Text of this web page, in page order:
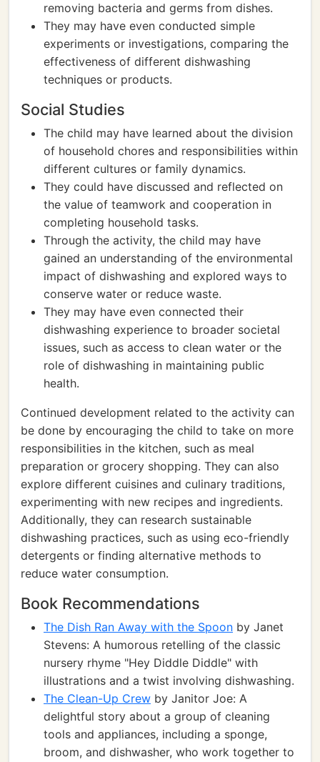
removing bacteria and germs from dishes.
They may have even conducted simple
experiments or investigations, comparing the
effectiveness of different dishwashing
techniques or products.
Social Studies
The child may have learned about the division
of household chores and responsibilities within
different cultures or family dynamics.
They could have discussed and reflected on
the value of teamwork and cooperation in
completing household tasks.
Through the activity, the child may have
gained an understanding of the environmental
impact of dishwashing and explored ways to
conserve water or reduce waste.
They may have even connected their
dishwashing experience to broader societal
issues, such as access to clean water or the
role of dishwashing in maintaining public
health.
Continued development related to the activity can
be done by encouraging the child to take on more
responsibilities in the kitchen, such as meal
preparation or grocery shopping. They can also
explore different cuisines and culinary traditions,
experimenting with new recipes and ingredients.
Additionally, they can research sustainable
dishwashing practices, such as using eco-friendly
detergents or finding alternative methods to
reduce water consumption.
Book Recommendations
The Dish Ran Away with the Spoon by Janet
Stevens: A humorous retelling of the classic
nursery rhyme "Hey Diddle Diddle" with
illustrations and a twist involving dishwashing.
The Clean-Up Crew by Janitor Joe: A
delightful story about a group of cleaning
tools and appliances, including a sponge,
broom, and dishwasher, who work together to